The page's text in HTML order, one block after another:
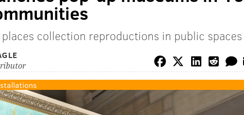
collection reproductions in public spaces